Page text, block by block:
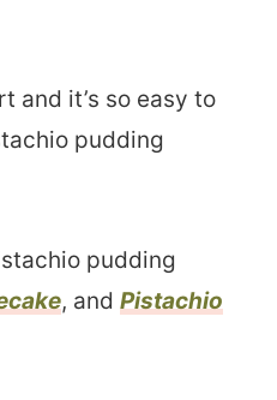
and it’s so easy to
pudding
pudding
, and Pistachio